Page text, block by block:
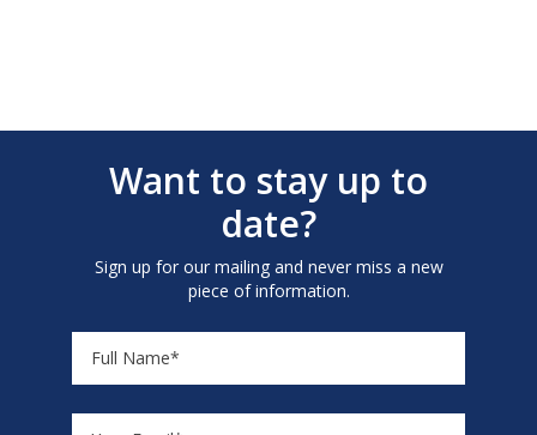
Want to stay up to
date?
Sign up for our mailing and never miss a new
piece of information.